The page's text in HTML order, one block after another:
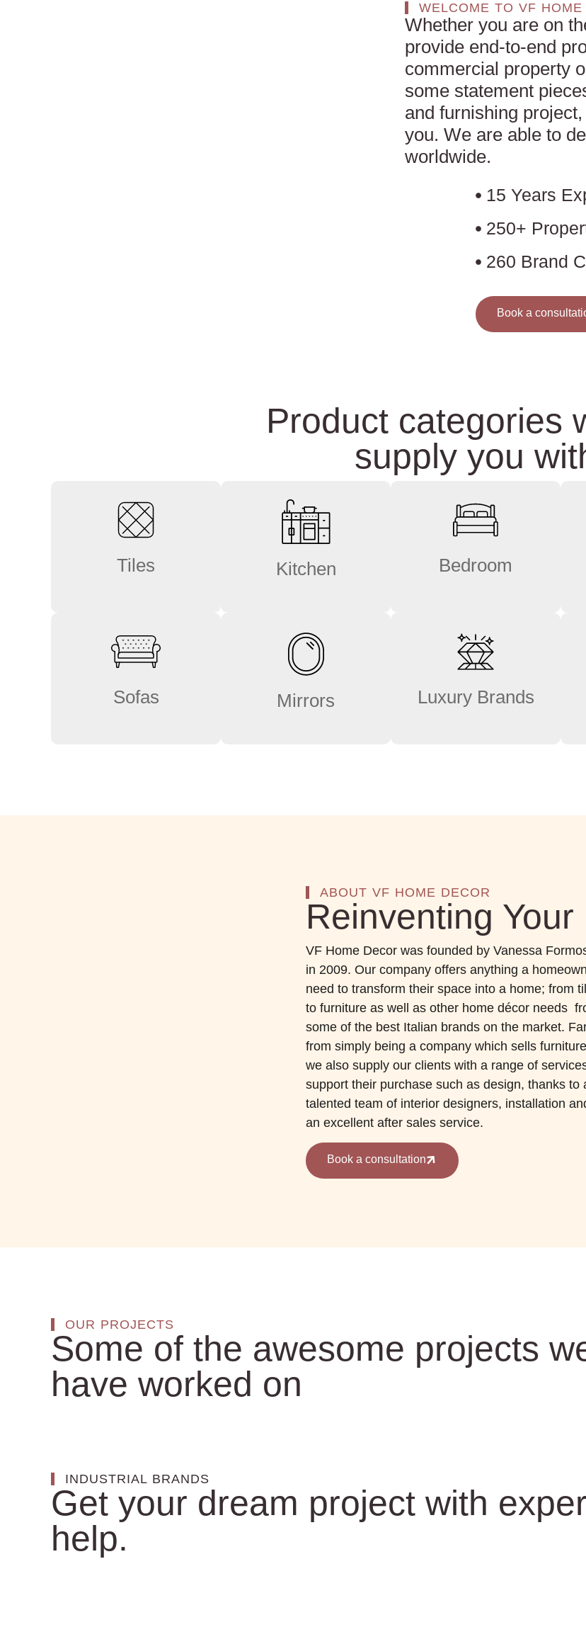
WELCOME TO VF HOME
Whether you are on
provide end-to-end
commercial property
some statement
and furnishing
you. We are able to
worldwide.
15 Years
250+
260 Brand
Book a
Product categories
supply you
Tiles Kitchen Bedroom
Sofas Mirrors Luxury Brands
ABOUT VF HOME DECOR
Reinventing
VF Home Decor was founded by Vanessa
in 2009. Our company offers anything a
need to transform their space into a home; from
to furniture as well as other home décor needs
some of the best Italian brands on the market.
from simply being a company which sells
we also supply our clients with a range of
support their purchase such as design, thanks to
talented team of interior designers, installation
an excellent after sales service.
Book a consultation
OUR PROJECTS
Some of the awesome projects
have worked on
INDUSTRIAL BRANDS
Get your dream project with
help.